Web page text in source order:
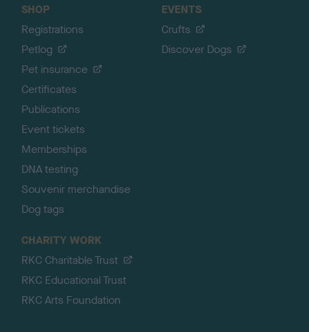
SHOP
Registrations
Petlog
Pet insurance
Certificates
Publications
Event tickets
Memberships
DNA testing
Souvenir merchandise
Dog tags
EVENTS
Crufts
Discover Dogs
CHARITY WORK
RKC Charitable Trust
RKC Educational Trust
RKC Arts Foundation